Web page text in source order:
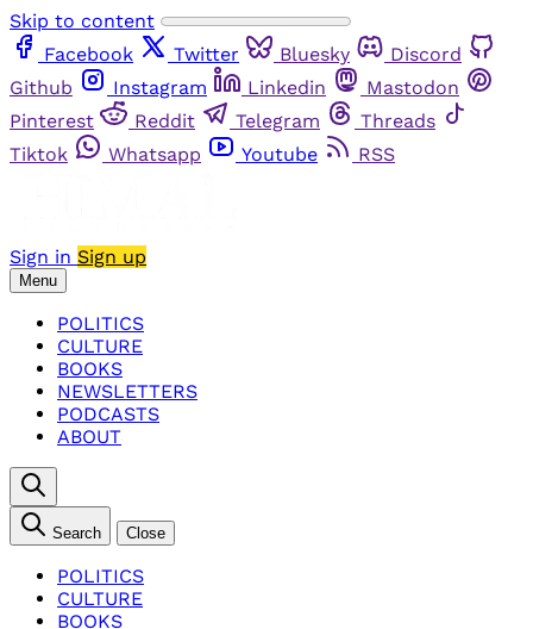
Skip to content
Facebook
Twitter Bluesky
Discord
Github
Instagram Linkedin
Mastodon
Pinterest
Reddit Telegram
Threads
Tiktok
Whatsapp Youtube RSS
Sign in Sign up
Menu
POLITICS
CULTURE
BOOKS
NEWSLETTERS
PODCASTS
ABOUT
Search Close
POLITICS
CULTURE
BOOKS